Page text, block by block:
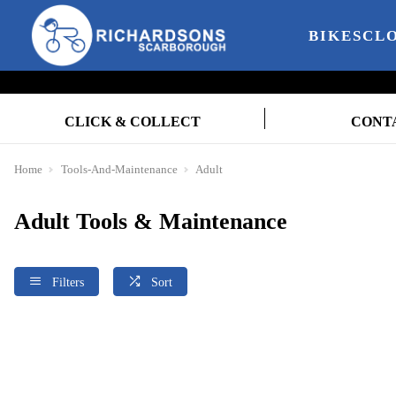
BIKES
CLICK & COLLECT
Home Tools-And-Maintenance Adult
Adult Tools & Maintenance
Filters Sort